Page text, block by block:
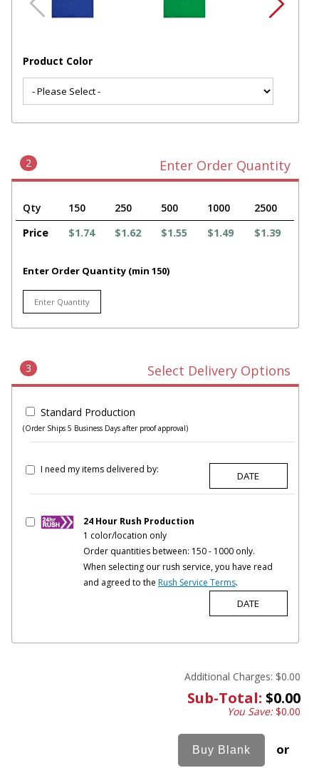
Product Color
2 Enter Order Quantity
Qty 150 250 500 1000
2500
Price
$1.74 $1.62 $1.55 $1.49 $1.39
Enter Order Quantity (min 150)
3 Select Delivery Options
Standard Production
(Order Ships 5 Business Days after proof approval)
I need my items delivered by:
24 Hour Rush Production
1 color/location only
Order quantities between: 150 - 1000 only.
When selecting our rush service, you have read
and agreed to the Rush Service Terms.
Additional Charges: $0.00
Sub-Total: $0.00
You Save:$0.00
or